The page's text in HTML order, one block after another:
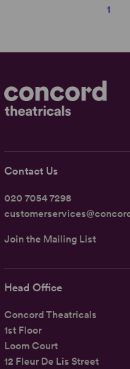
1
Head Office
Concord Theatricals
1st Floor
Loom Court
12 Fleur De Lis Street
Contact Us
020 7054 7298
Join the Mailing List